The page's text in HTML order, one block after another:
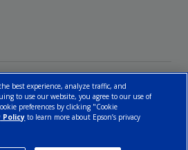
best experience, analyze traffic, and
to use our website, you agree to our use of
preferences by clicking "Cookie
Policy to learn more about Epson’s privacy